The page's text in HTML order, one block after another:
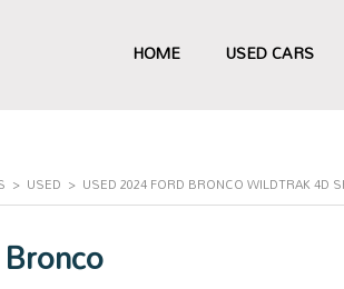
HOME USED CARS
> USED > USED 2024 FORD BRONCO WILDTRAK 4D